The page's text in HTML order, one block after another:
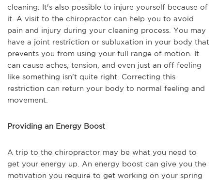
cleaning. It's also possible to injure yourself because of
it. A visit to the chiropractor can help you to avoid
pain and injury during your cleaning process. You may
have a joint restriction or subluxation in your body that
prevents you from using your full range of motion. It
can cause aches, tension, and even just an off feeling
like something isn't quite right. Correcting this
restriction can return your body to normal feeling and
movement.
Providing an Energy Boost
A trip to the chiropractor may be what you need to
get your energy up. An energy boost can give you the
motivation you require to get working on your spring